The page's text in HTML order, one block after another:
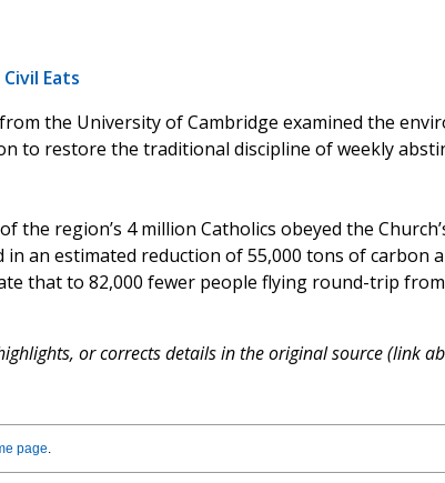
Eats
the University of Cambridge examined the
to restore the traditional discipline of weekly
the region’s 4 million Catholics obeyed the
an estimated reduction of 55,000 tons of carbon
that to 82,000 fewer people flying round-trip
or corrects details in the original source (link
page.